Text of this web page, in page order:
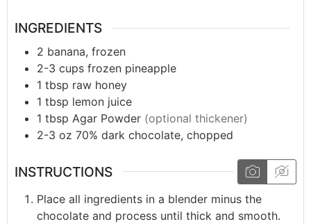
INGREDIENTS
2 banana, frozen
2-3 cups frozen pineapple
1 tbsp raw honey
1 tbsp lemon juice
1 tbsp Agar Powder (optional thickener)
2-3 oz 70% dark chocolate, chopped
INSTRUCTIONS
Place all ingredients in a blender minus the
chocolate and process until thick and smooth.